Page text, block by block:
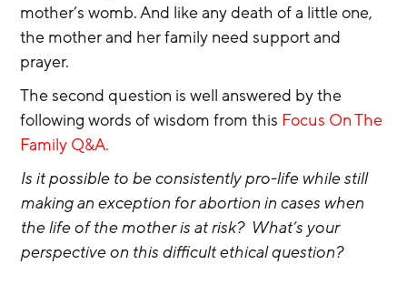
mother’s womb. And like any death of a little one,
the mother and her family need support and
prayer.
The second question is well answered by the
following words of wisdom from this Focus On The
Family Q&A.
Is it possible to be consistently pro-life while still
making an exception for abortion in cases when
the life of the mother is at risk?  What’s your
perspective on this difficult ethical question?